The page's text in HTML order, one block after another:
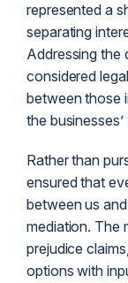
represented a
separating
Addressing the
considered
between those
the
Rather than
ensured that
between us
mediation. The
prejudice
options with